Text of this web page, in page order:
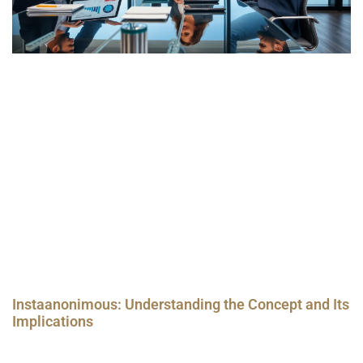
Instaanonimous: Understanding the Concept and Its
Implications